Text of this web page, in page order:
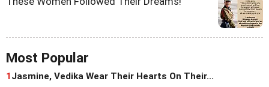
Most Popular
1Jasmine, Vedika Wear Their Hearts On Their...